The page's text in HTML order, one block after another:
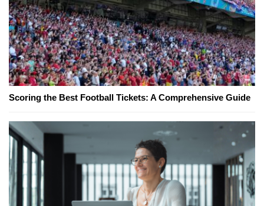
Scoring the Best Football Tickets: A Comprehensive Guide